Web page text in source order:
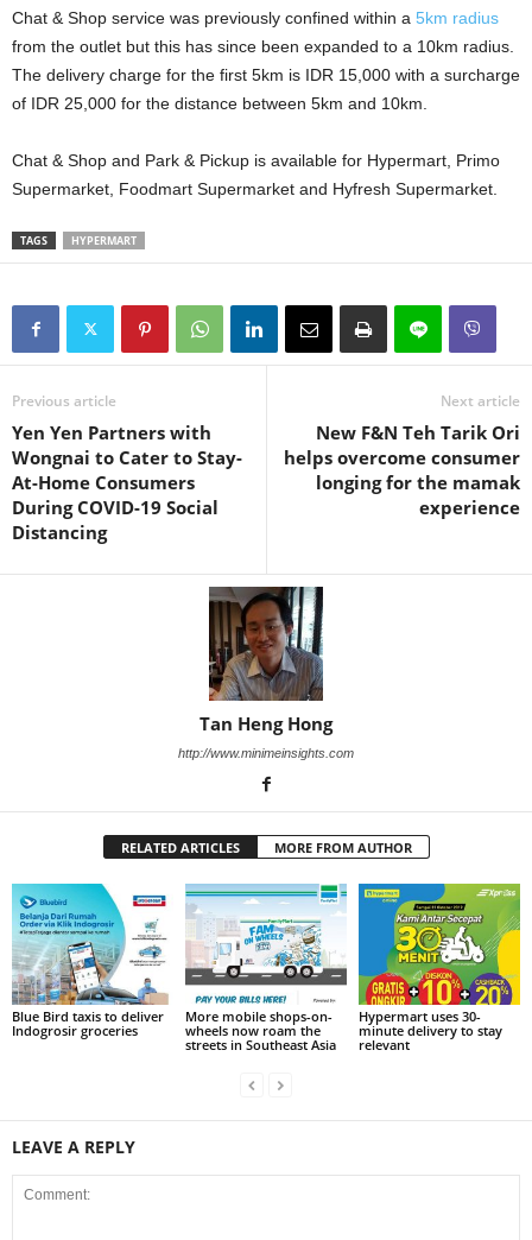
Chat & Shop service was previously confined within a 5km radius
from the outlet but this has since been expanded to a 10km radius.
The delivery charge for the first 5km is IDR 15,000 with a surcharge
of IDR 25,000 for the distance between 5km and 10km.
Chat & Shop and Park & Pickup is available for Hypermart, Primo
Supermarket, Foodmart Supermarket and Hyfresh Supermarket.
TAGS HYPERMART
Previous article
Yen Yen Partners with
Wongnai to Cater to Stay-
At-Home Consumers
During COVID-19 Social
Distancing
Next article
New F&N Teh Tarik Ori
helps overcome consumer
longing for the mamak
experience
Tan Heng Hong
http://www.minimeinsights.com
RELATED ARTICLES MORE FROM AUTHOR
Blue Bird taxis to deliver
Indogrosir groceries
More mobile shops-on-
wheels now roam the
streets in Southeast Asia
Hypermart uses 30-
minute delivery to stay
relevant
LEAVE A REPLY